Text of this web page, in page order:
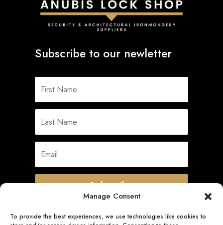
Manage Consent
To provide the best experiences, we use technologies like cookies to
Subscribe to our newletter
Subscribe